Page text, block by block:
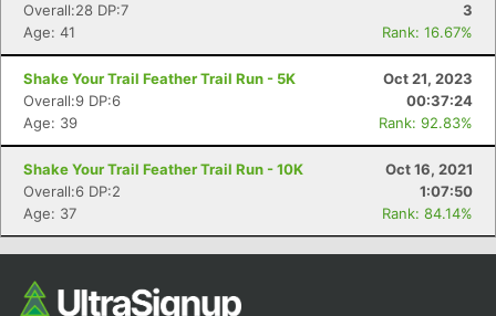
Overall:28 DP:7
3
Age: 41
Rank: 16.67%
Shake Your Trail Feather Trail Run - 5K
Oct 21, 2023
Overall:9 DP:6
00:37:24
Age: 39
Rank: 92.83%
Shake Your Trail Feather Trail Run - 10K
Oct 16, 2021
Overall:6 DP:2
1:07:50
Age: 37
Rank: 84.14%